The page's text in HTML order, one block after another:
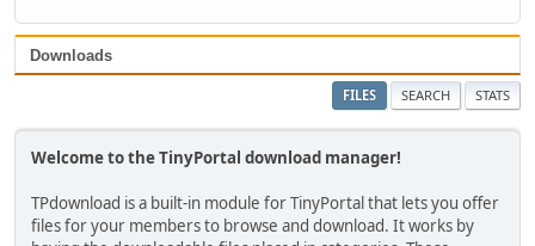
Downloads
FILES SEARCH STATS
Welcome to the TinyPortal download manager!
TPdownload is a built-in module for TinyPortal that lets you offer
files for your members to browse and download. It works by